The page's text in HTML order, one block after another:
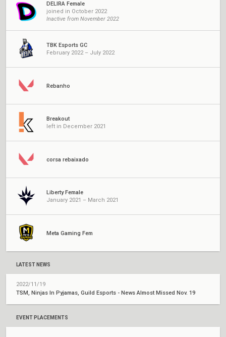
DELIRA Female
joined in October 2022
Inactive from November 2022
TBK Esports GC
February 2022 – July 2022
Rebanho
Breakout
left in December 2021
corsa rebaixado
Liberty Female
January 2021 – March 2021
Meta Gaming Fem
LATEST NEWS
2022/11/19
TSM, Ninjas In Pyjamas, Guild Esports - News Almost Missed Nov. 19
EVENT PLACEMENTS